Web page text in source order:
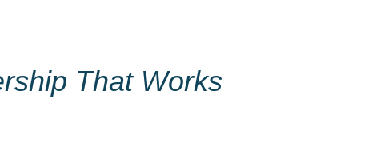
That Works